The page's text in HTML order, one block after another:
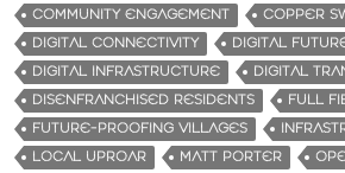
COMMUNITY ENGAGEMENT
COPPER
DIGITAL CONNECTIVITY
DIGITAL
DIGITAL INFRASTRUCTURE
DIGITAL
DISENFRANCHISED RESIDENTS
FULL
FUTURE-PROOFING VILLAGES
LOCAL UPROAR
MATT PORTER